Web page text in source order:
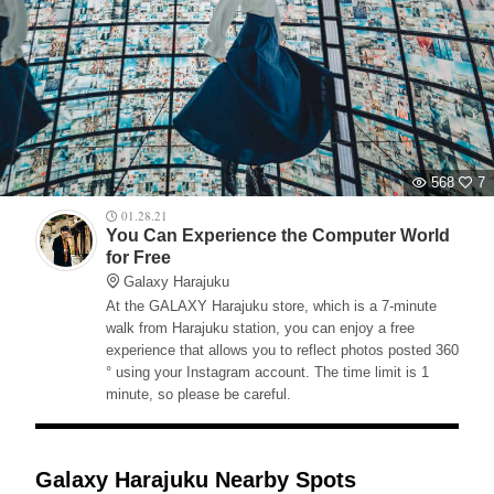
568
7
01.28.21
You Can Experience the Computer World
for Free
Galaxy Harajuku
At the GALAXY Harajuku store, which is a 7-minute
walk from Harajuku station, you can enjoy a free
experience that allows you to reflect photos posted 360
° using your Instagram account. The time limit is 1
minute, so please be careful.
Galaxy Harajuku Nearby Spots